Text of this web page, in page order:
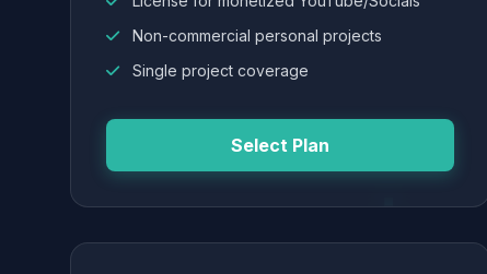
Non-commercial personal projects
Single project coverage
Select Plan